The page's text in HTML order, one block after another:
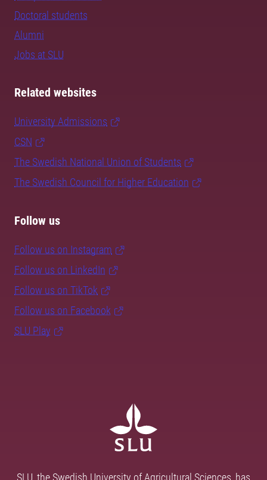
Doctoral students
Alumni
Jobs at SLU
Related websites
University Admissions
CSN
The Swedish National Union of Students
The Swedish Council for Higher Education
Follow us
Follow us on Instagram
Follow us on LinkedIn
Follow us on TikTok
Follow us on Facebook
SLU Play
SLU, the Swedish University of Agricultural Sciences, has